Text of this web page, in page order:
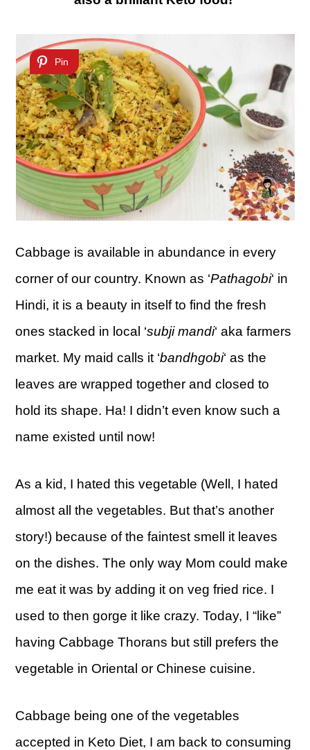
Pin
Cabbage is available in abundance in every
corner of our country. Known as ‘Pathagobi‘ in
Hindi, it is a beauty in itself to find the fresh
ones stacked in local ‘subji mandi‘ aka farmers
market. My maid calls it ‘bandhgobi‘ as the
leaves are wrapped together and closed to
hold its shape. Ha! I didn’t even know such a
name existed until now!
As a kid, I hated this vegetable (Well, I hated
almost all the vegetables. But that’s another
story!) because of the faintest smell it leaves
on the dishes. The only way Mom could make
me eat it was by adding it on veg fried rice. I
used to then gorge it like crazy. Today, I “like”
having Cabbage Thorans but still prefers the
vegetable in Oriental or Chinese cuisine.
Cabbage being one of the vegetables
accepted in Keto Diet, I am back to consuming